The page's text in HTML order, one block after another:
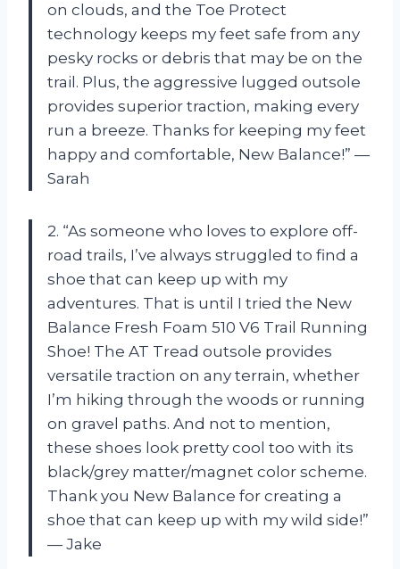
on clouds, and the Toe Protect
technology keeps my feet safe from any
pesky rocks or debris that may be on the
trail. Plus, the aggressive lugged outsole
provides superior traction, making every
run a breeze. Thanks for keeping my feet
happy and comfortable, New Balance!” —
Sarah
2. “As someone who loves to explore off-
road trails, I’ve always struggled to find a
shoe that can keep up with my
adventures. That is until I tried the New
Balance Fresh Foam 510 V6 Trail Running
Shoe! The AT Tread outsole provides
versatile traction on any terrain, whether
I’m hiking through the woods or running
on gravel paths. And not to mention,
these shoes look pretty cool too with its
black/grey matter/magnet color scheme.
Thank you New Balance for creating a
shoe that can keep up with my wild side!”
— Jake